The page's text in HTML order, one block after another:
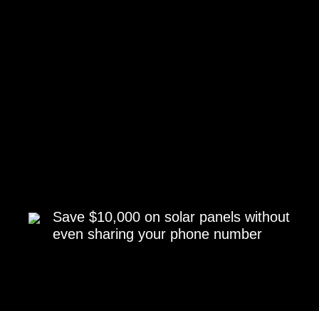
Save $10,000 on solar panels without
even sharing your phone number